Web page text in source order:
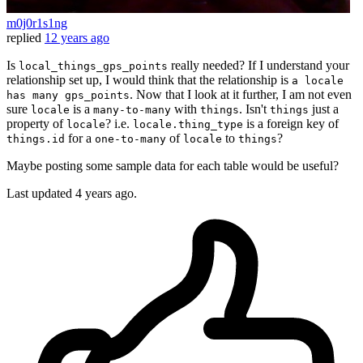
m0j0r1s1ng
replied 12 years ago
Is local_things_gps_points really needed? If I understand your
relationship set up, I would think that the relationship is a locale
has many gps_points. Now that I look at it further, I am not even
sure locale is a many-to-many with things. Isn't things just a
property of locale? i.e. locale.thing_type is a foreign key of
things.id for a one-to-many of locale to things?
Maybe posting some sample data for each table would be useful?
Last updated 4 years ago.